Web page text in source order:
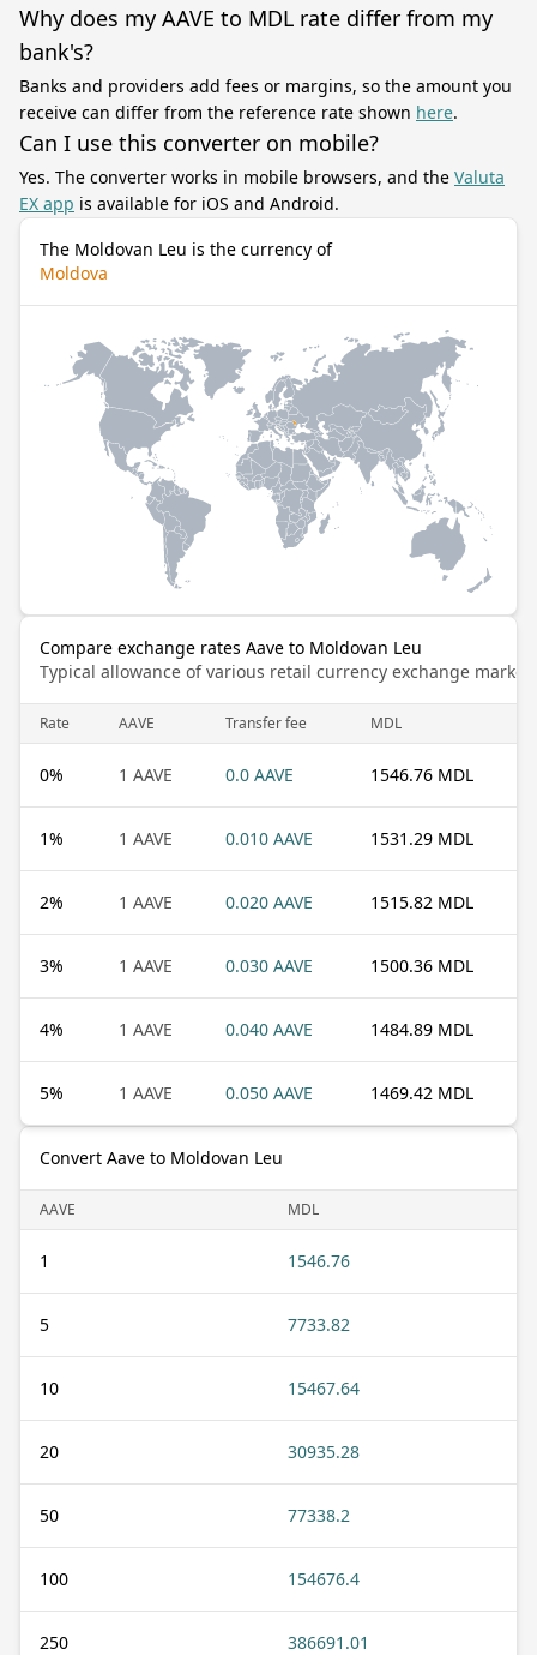
Why does my AAVE to MDL rate differ from my
bank's?
Banks and providers add fees or margins, so the amount you
receive can differ from the reference rate shown here.
Can I use this converter on mobile?
Yes. The converter works in mobile browsers, and the Valuta
EX app is available for iOS and Android.
The Moldovan Leu is the currency of
Moldova
Compare exchange rates Aave to Moldovan Leu
Typical allowance of various retail currency exchange
Rate AAVE Transfer fee MDL
0% 1 AAVE 0.0 AAVE 1546.76 MDL
1% 1 AAVE 0.010 AAVE 1531.29 MDL
2% 1 AAVE 0.020 AAVE 1515.82 MDL
3% 1 AAVE 0.030 AAVE 1500.36 MDL
4% 1 AAVE 0.040 AAVE 1484.89 MDL
5% 1 AAVE 0.050 AAVE 1469.42 MDL
Convert Aave to Moldovan Leu
AAVE MDL
1 1546.76
5 7733.82
10 15467.64
20 30935.28
50 77338.2
100 154676.4
250 386691.01